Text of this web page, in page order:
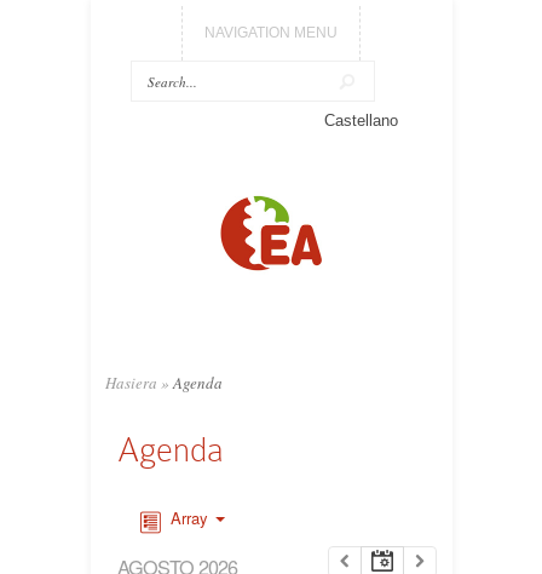
NAVIGATION MENU
Castellano
Hasiera » Agenda
Agenda
Array
AGOSTO 2026